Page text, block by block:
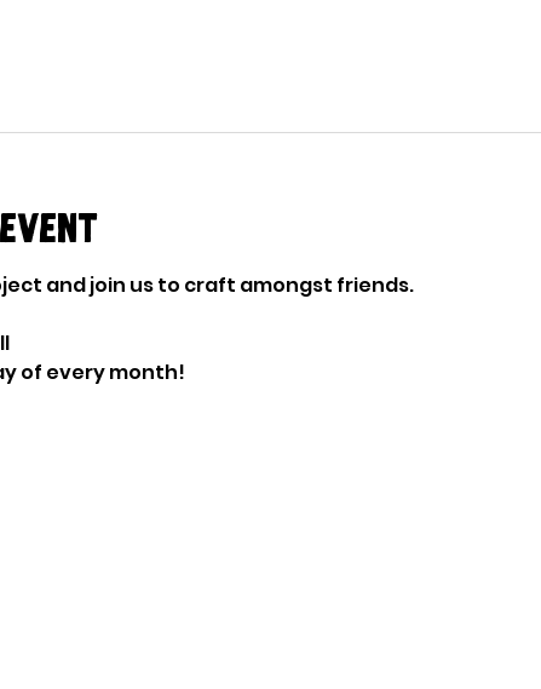
and join us to craft amongst friends.
of every month!